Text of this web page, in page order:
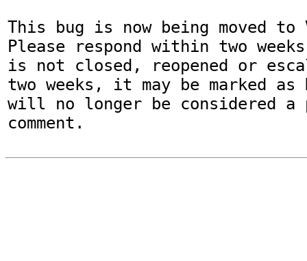
This bug is now being moved to
Please respond within two
is not closed, reopened or
two weeks, it may be marked as
will no longer be considered a